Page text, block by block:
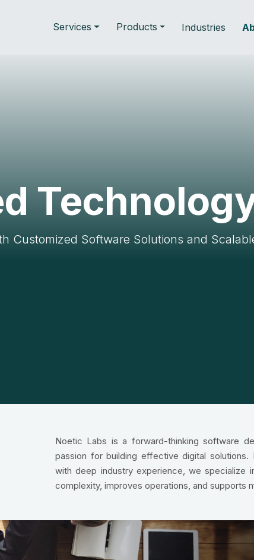
Services Products Industries
Customized Software Solutions and
Noetic Labs is a forward-thinking software
passion for building effective digital
with deep industry experience, we specialize
complexity, improves operations, and supports